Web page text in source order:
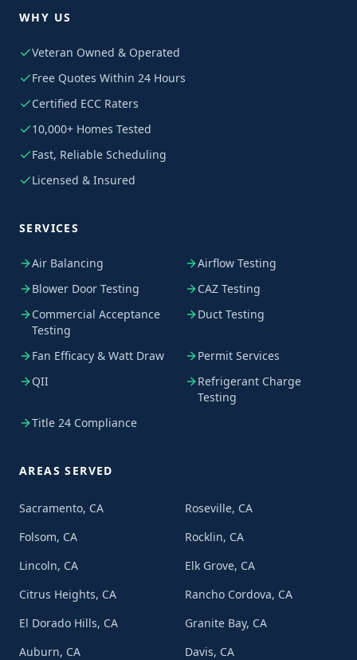
WHY US
Veteran Owned & Operated
Free Quotes Within 24 Hours
Certified ECC Raters
10,000+ Homes Tested
Fast, Reliable Scheduling
Licensed & Insured
SERVICES
Air Balancing
Airflow Testing
Blower Door Testing
CAZ Testing
Commercial Acceptance
Testing
Duct Testing
Fan Efficacy & Watt Draw
Permit Services
QII
Refrigerant Charge
Testing
Title 24 Compliance
AREAS SERVED
Sacramento, CA
Roseville, CA
Folsom, CA
Rocklin, CA
Lincoln, CA
Elk Grove, CA
Citrus Heights, CA
Rancho Cordova, CA
El Dorado Hills, CA
Granite Bay, CA
Auburn, CA
Davis, CA